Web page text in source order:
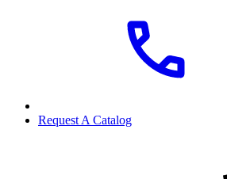
Request A Catalog